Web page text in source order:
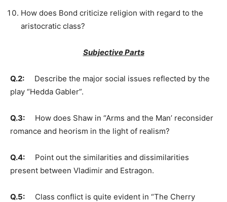
How does Bond criticize religion with regard to the
aristocratic class?
Subjective Parts
Q.2: Describe the major social issues reflected by the
play “Hedda Gabler”.
Q.3: How does Shaw in “Arms and the Man’ reconsider
romance and heorism in the light of realism?
Q.4: Point out the similarities and dissimilarities
present between Vladimir and Estragon.
Q.5: Class conflict is quite evident in “The Cherry